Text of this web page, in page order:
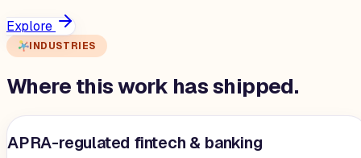
Explore
INDUSTRIES
Where this work has shipped.
APRA-regulated fintech & banking